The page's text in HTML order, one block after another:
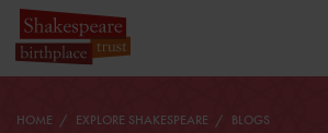
HOME EXPLORE SHAKESPEARE BLOGS